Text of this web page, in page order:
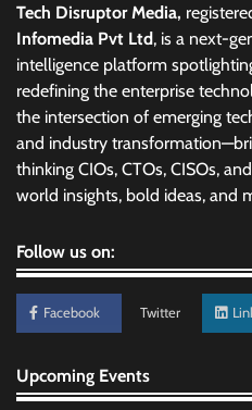
Tech Disruptor Media,
Infomedia Pvt Ltd, is a next-
intelligence platform
redefining the enterprise
the intersection of emerging
and industry
thinking CIOs, CTOs, CISOs,
world insights, bold ideas, and
Follow us on:
Facebook Twitter
Upcoming Events